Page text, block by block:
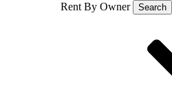
Rent By Owner
Search